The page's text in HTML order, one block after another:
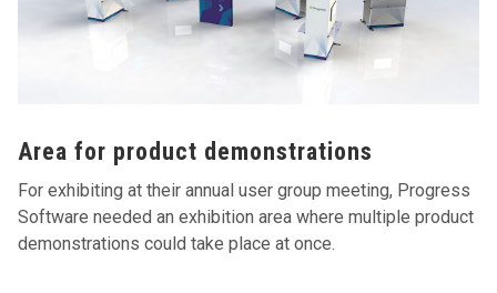
Area for product demonstrations
For exhibiting at their annual user group meeting, Progress
Software needed an exhibition area where multiple product
demonstrations could take place at once.